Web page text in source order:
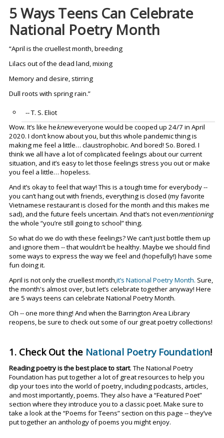
5 Ways Teens Can Celebrate
National Poetry Month
“April is the cruellest month, breeding
Lilacs out of the dead land, mixing
Memory and desire, stirring
Dull roots with spring rain.”
-- T. S. Eliot
Wow. It’s like hekneweveryone would be cooped up 24/7 in April
2020. I don’t know about you, but this whole pandemic thing is
making me feel a little… claustrophobic. And bored! So. Bored. I
think we all have a lot of complicated feelings about our current
situation, and it’s easy to let those feelings stress you out or make
you feel a little… hopeless.
And it’s okay to feel that way! This is a tough time for everybody --
you can’t hang out with friends, everything is closed (my favorite
Vietnamese restaurant is closed for the month and this makes me
sad), and the future feels uncertain. And that’s not evenmentioning
the whole “you’re still going to school” thing.
So what do we do with these feelings? We can’t just bottle them up
and ignore them -- that wouldn’t be healthy. Maybe we should find
some ways to express the way we feel and (hopefully!) have some
fun doing it.
April is not only the cruellest month,it’s National Poetry Month. Sure,
the month's almost over, but let’s celebrate together anyway! Here
are 5 ways teens can celebrate National Poetry Month.
Oh -- one more thing! And when the Barrington Area Library
reopens, be sure to check out some of our great poetry collections!
1. Check Out the National Poetry Foundation!
Reading poetry is the best place to start. The National Poetry
Foundation has put together a lot of great resources to help you
dip your toes into the world of poetry, including podcasts, articles,
and most importantly, poems. They also have a “Featured Poet”
section where they introduce you to a classic poet. Make sure to
take a look at the “Poems for Teens” section on this page -- they’ve
put together an anthology of poems you might enjoy.